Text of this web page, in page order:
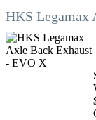
HKS Legamax